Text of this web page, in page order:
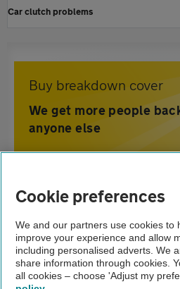
Car clutch problems
Buy breakdown cover
We get more people
anyone else
Home
Advice
Engine management light
Cookie preferences
We and our partners use cookies to
improve your experience and allow
including personalised adverts. We
share information through cookies.
all cookies – choose 'Adjust my